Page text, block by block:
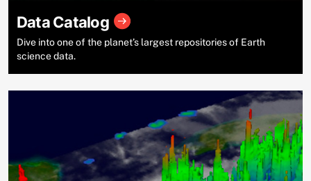
Data Catalog
Dive into one of the planet’s largest repositories of Earth
science data.